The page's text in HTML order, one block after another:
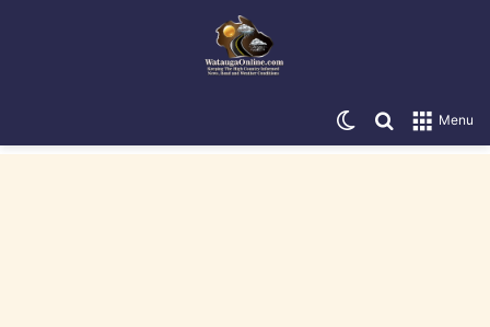
Menu
Search for
Switch skin